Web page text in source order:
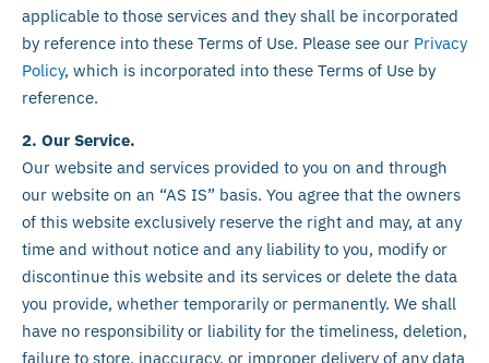
applicable to those services and they shall be incorporated
by reference into these Terms of Use. Please see our Privacy
Policy, which is incorporated into these Terms of Use by
reference.
2. Our Service.
Our website and services provided to you on and through
our website on an “AS IS” basis. You agree that the owners
of this website exclusively reserve the right and may, at any
time and without notice and any liability to you, modify or
discontinue this website and its services or delete the data
you provide, whether temporarily or permanently. We shall
have no responsibility or liability for the timeliness, deletion,
failure to store, inaccuracy, or improper delivery of any data